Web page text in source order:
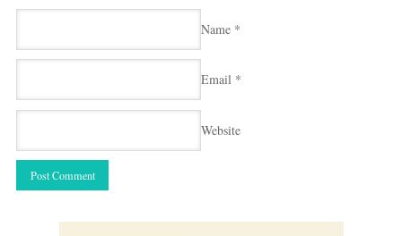
Name *
Email *
Website